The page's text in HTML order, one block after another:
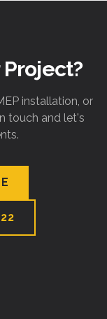
Project?
installation, or
touch and let's